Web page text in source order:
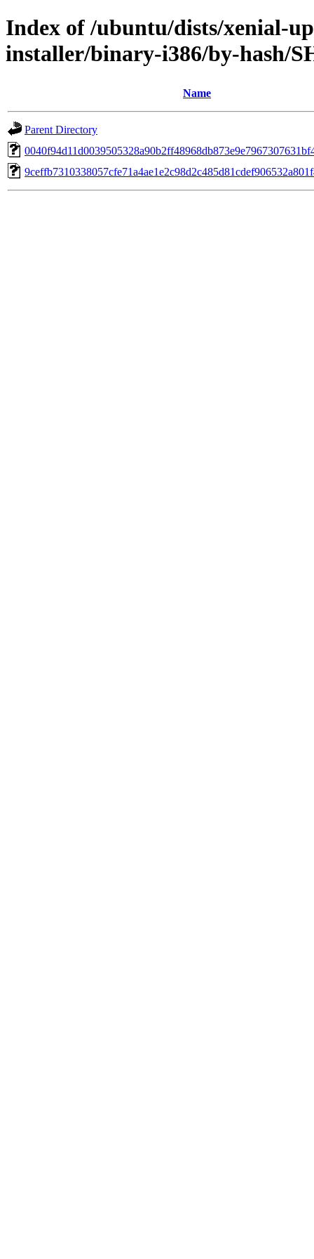
Index of /ubuntu/dists/xenial-
installer/binary-i386/by-hash/
Name
Parent Directory